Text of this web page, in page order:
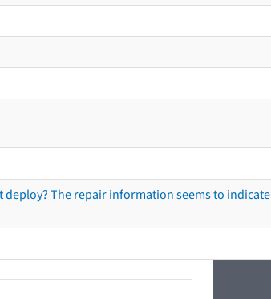
deploy? The repair information seems to